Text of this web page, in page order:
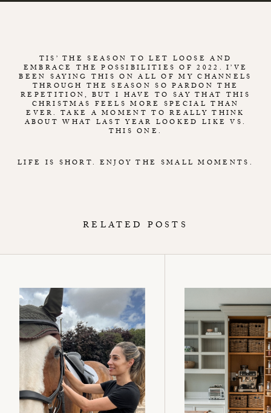
TIS’ THE SEASON TO LET LOOSE AND
EMBRACE THE POSSIBILITIES OF 2022. I’VE
BEEN SAYING THIS ON ALL OF MY CHANNELS
THROUGH THE SEASON SO PARDON THE
REPETITION, BUT I HAVE TO SAY THAT THIS
CHRISTMAS FEELS MORE SPECIAL THAN
EVER. TAKE A MOMENT TO REALLY THINK
ABOUT WHAT LAST YEAR LOOKED LIKE VS.
THIS ONE.
LIFE IS SHORT. ENJOY THE SMALL MOMENTS.
RELATED POSTS